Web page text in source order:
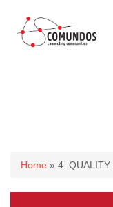
You are here
Home » 4: QUALITY